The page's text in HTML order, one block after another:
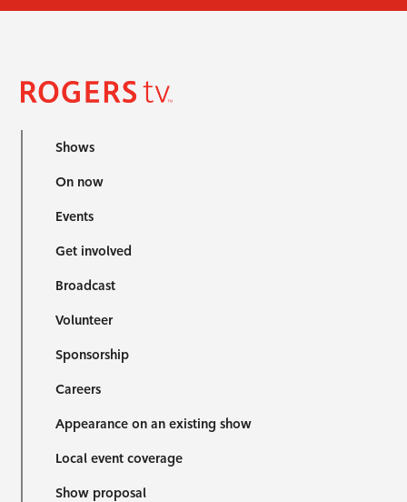
Shows
On now
Events
Get involved
Broadcast
Volunteer
Sponsorship
Careers
Appearance on an existing show
Local event coverage
Show proposal